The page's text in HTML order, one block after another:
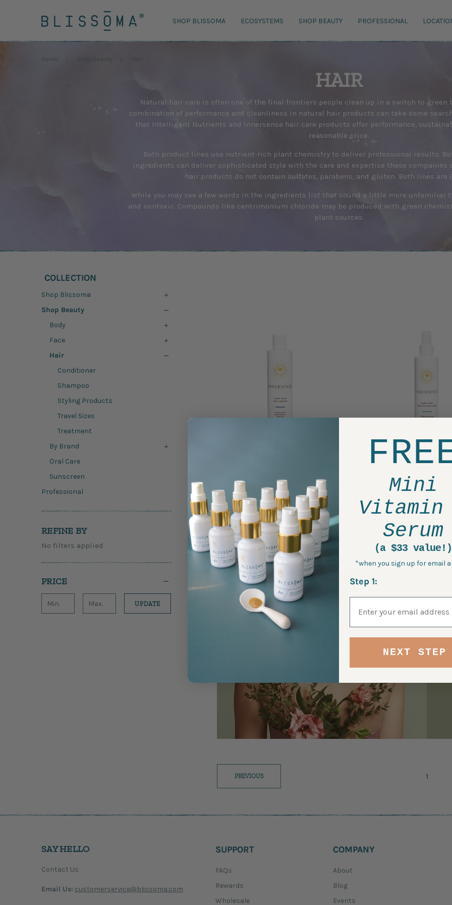
SHOP BLISSOMA ECOSYSTEMS SHOP BEAUTY PROFESSIONAL
Home Shop Beauty Hair
HAIR
Natural hair care is often one of the final frontiers people clean up in a switch to
combination of performance and cleanliness in natural hair products can take some
that Intelligent Nutrients and Innersense hair care products offer performance,
reasonable price.
Both product lines use nutrient-rich plant chemistry to deliver professional results.
ingredients can deliver sophisticated style with the care and expertise these companies
hair products do not contain sulfates, parabens, and gluten. Both lines are
While you may see a few words in the ingredients list that sound a little more unfamiliar
and nontoxic. Compounds like centrimonium chloride may be produced with green
plant sources.
COLLECTION
Shop Blissoma
Shop Beauty
Body
Face
Hair
Conditioner
Shampoo
Styling Products
Travel Sizes
Treatment
By Brand
Oral Care
Sunscreen
Professional
REFINE BY
No filters applied
PRICE
UPDATE
Innersense Quiet Calm
Curl Control
$28.00
Leave In
$28.00
PREVIOUS 1
SAY HELLO
Contact Us
Email Us: customerservice@blissoma.com
SUPPORT
FAQs
Rewards
Wholesale
COMPANY
About
Blog
Events
Mini
Vitamin
Serum
(a $33 value!)
*when you sign up for email
Step 1:
NEXT STEP